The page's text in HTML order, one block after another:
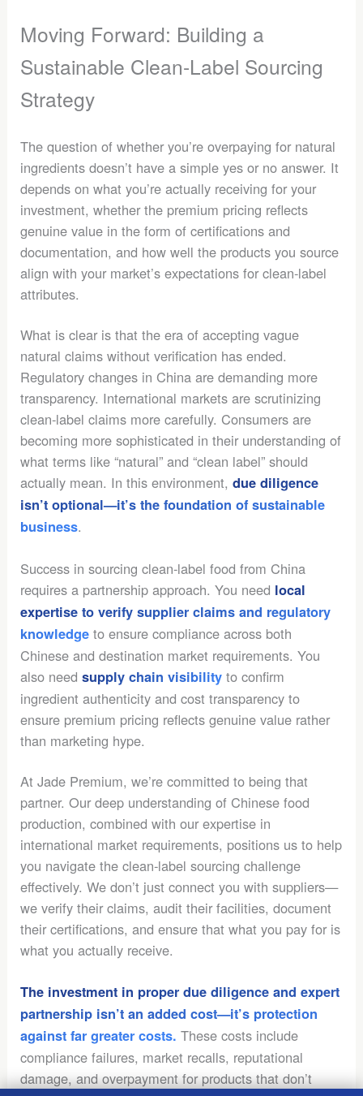
Moving Forward: Building a
Sustainable Clean-Label Sourcing
Strategy
The question of whether you’re overpaying for natural
ingredients doesn’t have a simple yes or no answer. It
depends on what you’re actually receiving for your
investment, whether the premium pricing reflects
genuine value in the form of certifications and
documentation, and how well the products you source
align with your market’s expectations for clean-label
attributes.
What is clear is that the era of accepting vague
natural claims without verification has ended.
Regulatory changes in China are demanding more
transparency. International markets are scrutinizing
clean-label claims more carefully. Consumers are
becoming more sophisticated in their understanding of
what terms like “natural” and “clean label” should
actually mean. In this environment,due diligence
isn’t optional—it’s the foundation of sustainable
business.
Success in sourcing clean-label food from China
requires a partnership approach. You need local
expertise to verify supplier claims and regulatory
knowledge to ensure compliance across both
Chinese and destination market requirements. You
also needsupply chain visibility to confirm
ingredient authenticity and cost transparency to
ensure premium pricing reflects genuine value rather
than marketing hype.
At Jade Premium, we’re committed to being that
partner. Our deep understanding of Chinese food
production, combined with our expertise in
international market requirements, positions us to help
you navigate the clean-label sourcing challenge
effectively. We don’t just connect you with suppliers—
we verify their claims, audit their facilities, document
their certifications, and ensure that what you pay for is
what you actually receive.
The investment in proper due diligence and expert
partnership isn’t an added cost—it’s protection
against far greater costs. These costs include
compliance failures, market recalls, reputational
damage, and overpayment for products that don’t